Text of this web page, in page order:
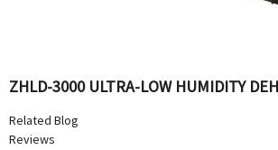
ZHLD-3000 ULTRA-LOW HUMIDITY
Related Blog
Reviews